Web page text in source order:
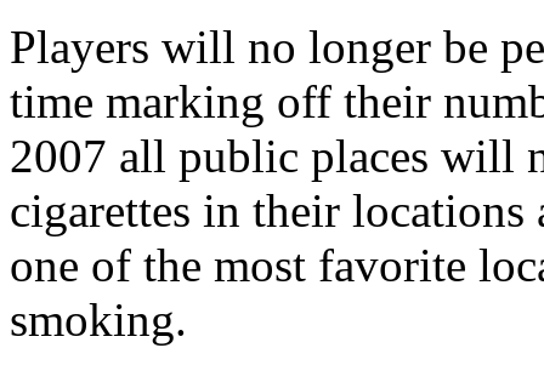
Players will no longer be
time marking off their
2007 all public places will
cigarettes in their
one of the most favorite
smoking.